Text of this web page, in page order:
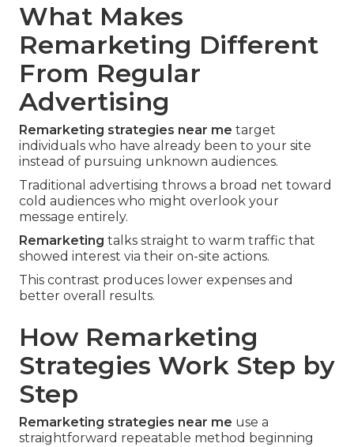
What Makes
Remarketing Different
From Regular
Advertising
Remarketing strategies near me target
individuals who have already been to your site
instead of pursuing unknown audiences.
Traditional advertising throws a broad net toward
cold audiences who might overlook your
message entirely.
Remarketing talks straight to warm traffic that
showed interest via their on-site actions.
This contrast produces lower expenses and
better overall results.
How Remarketing
Strategies Work Step by
Step
Remarketing strategies near me use a
straightforward repeatable method beginning